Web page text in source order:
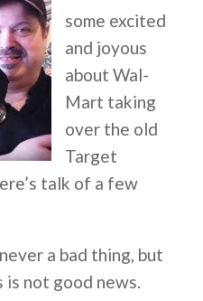
some excited
and joyous
about Wal-
Mart taking
over the old
Target
talk of a few
a bad thing, but
not good news.